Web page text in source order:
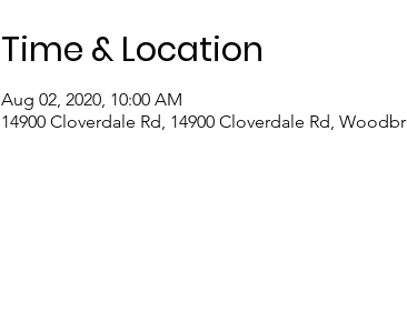
Time & Location
Aug 02, 2020, 10:00 AM
14900 Cloverdale Rd, 14900 Cloverdale Rd,